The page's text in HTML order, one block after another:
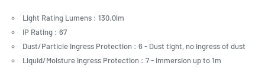
Light Rating Lumens : 130.0lm
IP Rating : 67
Dust/Particle Ingress Protection : 6 - Dust tight, no ingress of dust
Liquid/Moisture Ingress Protection : 7 - Immersion up to 1m